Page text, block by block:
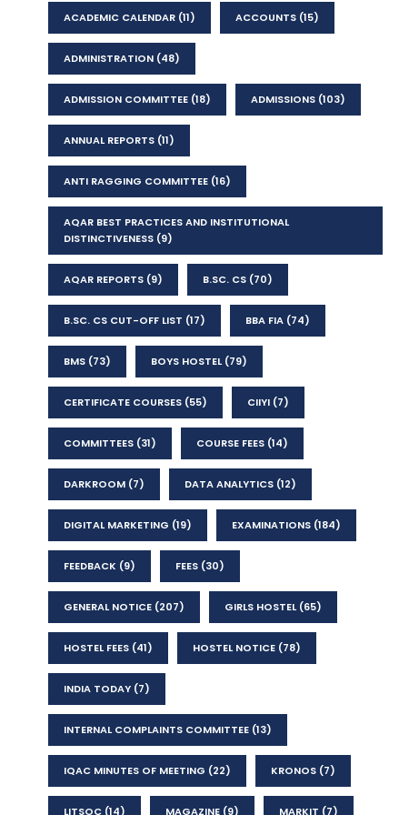
ACADEMIC CALENDAR (11) ACCOUNTS (15)
ADMINISTRATION (48)
ADMISSION COMMITTEE (18) ADMISSIONS (103)
ANNUAL REPORTS (11)
ANTI RAGGING COMMITTEE (16)
AQAR BEST PRACTICES AND INSTITUTIONAL
DISTINCTIVENESS (9)
AQAR REPORTS (9) B.SC. CS (70)
B.SC. CS CUT-OFF LIST (17) BBA FIA (74)
BMS (73) BOYS HOSTEL(79)
CERTIFICATE COURSES (55) CIIYI (7)
COMMITTEES (31) COURSE FEES (14)
DARKROOM (7) DATA ANALYTICS (12)
DIGITAL MARKETING (19) EXAMINATIONS (184)
FEEDBACK (9) FEES (30)
GENERAL NOTICE (207) GIRLS HOSTEL(65)
HOSTEL FEES (41) HOSTEL NOTICE (78)
INDIA TODAY (7)
INTERNAL COMPLAINTS COMMITTEE (13)
IQAC MINUTES OF MEETING (22) KRONOS (7)
LITSOC (14) MAGAZINE (9) MARKIT (7)